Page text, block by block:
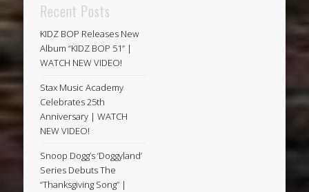
Recent Posts
KIDZ BOP Releases New
Album “KIDZ BOP 51” |
WATCH NEW VIDEO!
Stax Music Academy
Celebrates 25th
Anniversary | WATCH
NEW VIDEO!
Snoop Dogg’s ‘Doggyland’
Series Debuts The
“Thanksgiving Song” |